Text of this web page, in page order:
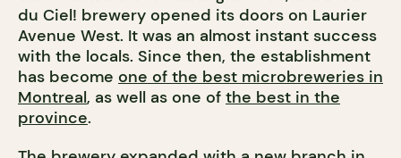
du Ciel! brewery opened its doors on Laurier
Avenue West. It was an almost instant success
with the locals. Since then, the establishment
has become one of the best microbreweries in
Montreal, as well as one of the best in the
province.